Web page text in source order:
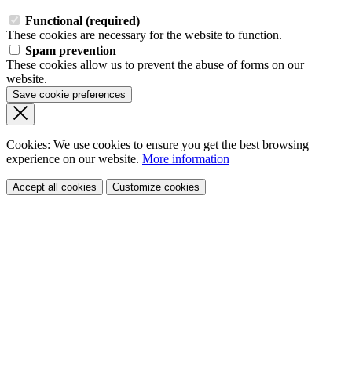
Functional (required)
These cookies are necessary for the website to function.
Spam prevention
These cookies allow us to prevent the abuse of forms on our
website.
Save cookie preferences
Cookies: We use cookies to ensure you get the best browsing
experience on our website. More information
Accept all cookies Customize cookies